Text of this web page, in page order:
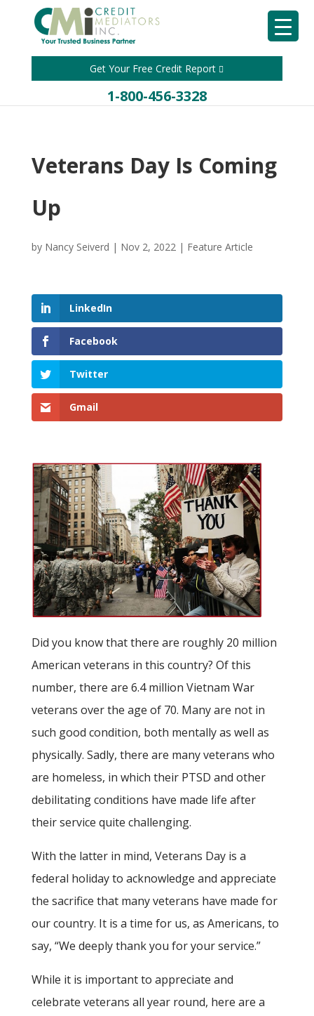
Get Your Free Credit Report
1-800-456-3328
Veterans Day Is Coming
Up
by Nancy Seiverd | Nov 2, 2022| Feature Article
LinkedIn
Facebook
Twitter
Gmail
Did you know that there are roughly 20 million
American veterans in this country? Of this
number, there are 6.4 million Vietnam War
veterans over the age of 70. Many are not in
such good condition, both mentally as well as
physically. Sadly, there are many veterans who
are homeless, in which their PTSD and other
debilitating conditions have made life after
their service quite challenging.
With the latter in mind, Veterans Day is a
federal holiday to acknowledge and appreciate
the sacrifice that many veterans have made for
our country. It is a time for us, as Americans, to
say, “We deeply thank you for your service.”
While it is important to appreciate and
celebrate veterans all year round, here are a